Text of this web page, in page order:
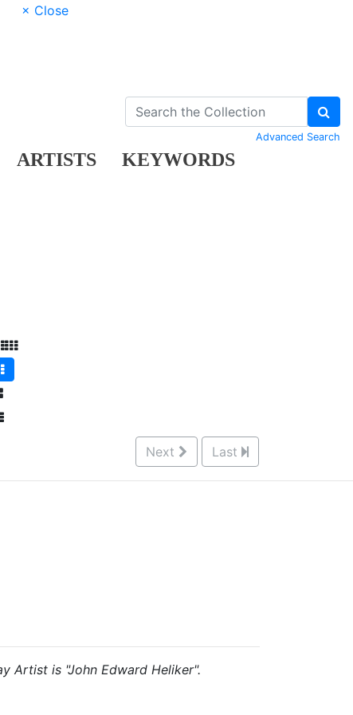
× Close
ARTISTS KEYWORDS
Advanced Search
Next Last
Artist is "John Edward Heliker".